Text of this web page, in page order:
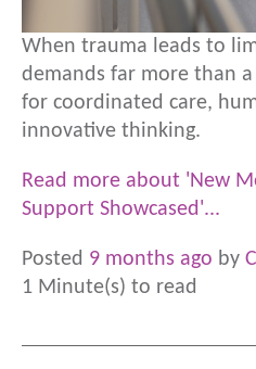
When trauma leads to
demands far more than
for coordinated care,
innovative thinking.
Read more about 'New
Support Showcased'...
Posted 9 months ago by
1 Minute(s) to read